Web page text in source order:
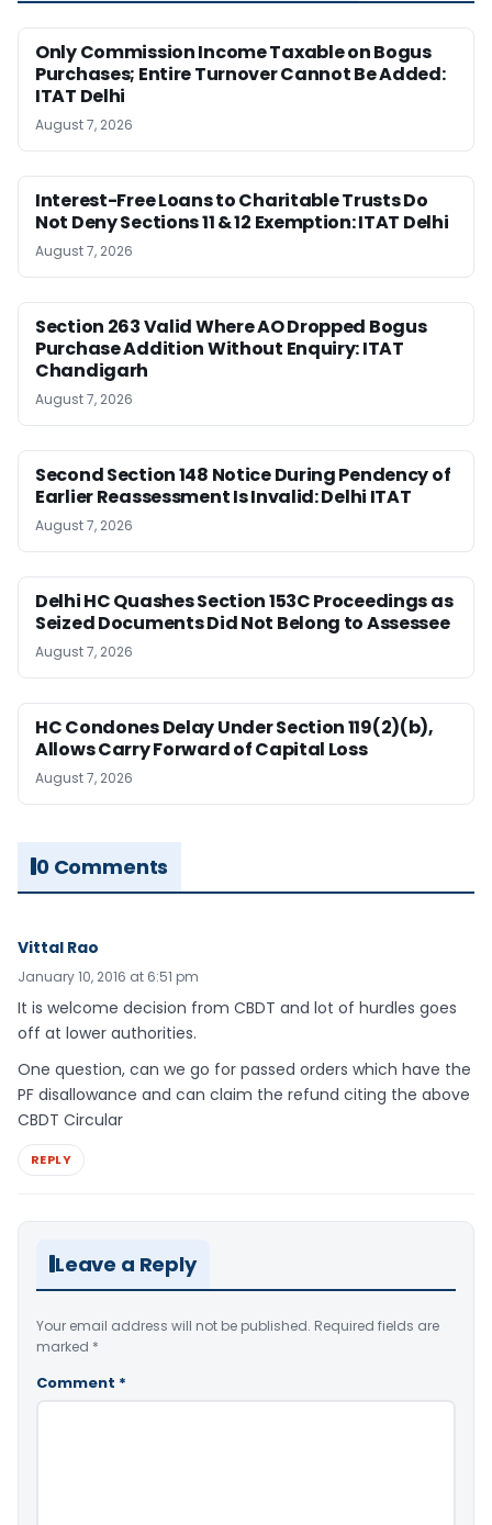
Only Commission Income Taxable on Bogus
Purchases; Entire Turnover Cannot Be Added:
ITAT Delhi
August 7, 2026
Interest-Free Loans to Charitable Trusts Do
Not Deny Sections 11 & 12 Exemption: ITAT Delhi
August 7, 2026
Section 263 Valid Where AO Dropped Bogus
Purchase Addition Without Enquiry: ITAT
Chandigarh
August 7, 2026
Second Section 148 Notice During Pendency of
Earlier Reassessment Is Invalid: Delhi ITAT
August 7, 2026
Delhi HC Quashes Section 153C Proceedings as
Seized Documents Did Not Belong to Assessee
August 7, 2026
HC Condones Delay Under Section 119(2)(b),
Allows Carry Forward of Capital Loss
August 7, 2026
0 Comments
Vittal Rao
January 10, 2016 at 6:51 pm
It is welcome decision from CBDT and lot of hurdles goes
off at lower authorities.
One question, can we go for passed orders which have the
PF disallowance and can claim the refund citing the above
CBDT Circular
REPLY
Leave a Reply
Your email address will not be published. Required fields are
marked *
Comment *